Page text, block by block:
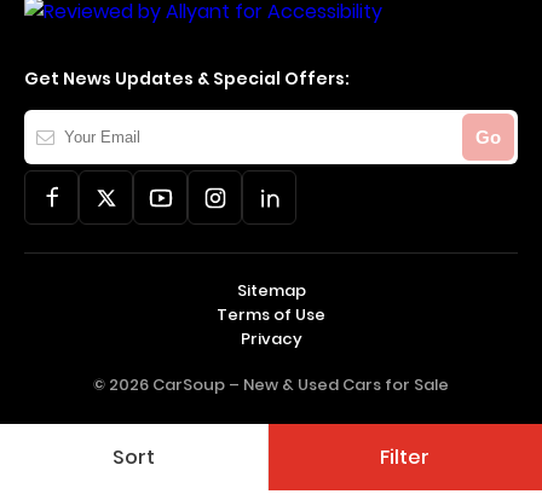
Sort Filter
Get News Updates & Special Offers:
Your
Email
Go
© 2026 CarSoup – New & Used Cars for Sale
Sitemap
Terms of Use
Privacy